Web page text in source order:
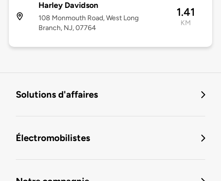
Harley Davidson
108 Monmouth Road, West Long
Branch, NJ, 07764
1.41
KM
Solutions d'affaires
Électromobilistes